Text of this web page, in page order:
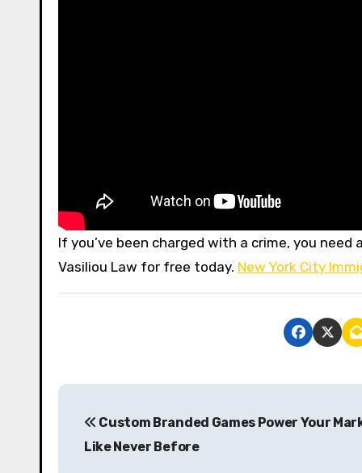
If you’ve been charged with a crime, you
Vasiliou Law for free today. New York City
P
Custom Branded Games Power Your
Like Never Before